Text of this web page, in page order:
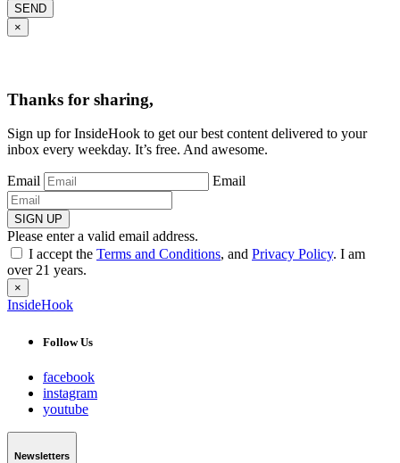
SEND
×
Thanks for sharing,
Sign up for InsideHook to get our best content delivered to your
inbox every weekday. It’s free. And awesome.
Email Email
SIGN UP
Please enter a valid email address.
I accept the Terms and Conditions, and Privacy Policy. I am
over 21 years.
×
InsideHook
Follow Us
facebook
instagram
youtube
Newsletters